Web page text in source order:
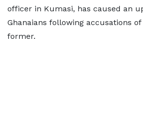
officer in Kumasi, has caused an
Ghanaians following accusations
former.